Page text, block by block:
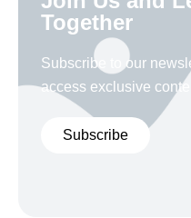
Together
Subscribe to our
access exclusive
Subscribe